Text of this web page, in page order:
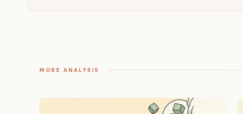
MORE ANALYSIS